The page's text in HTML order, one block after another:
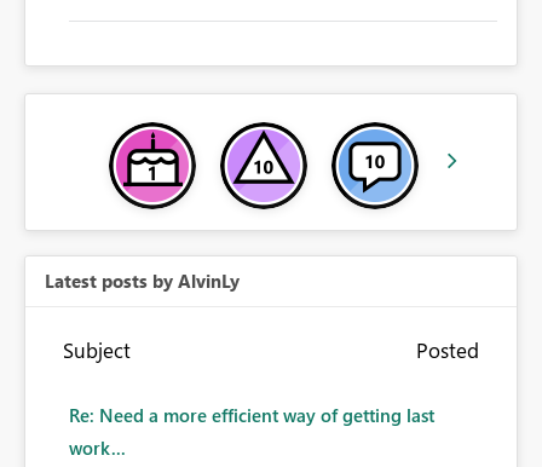
Latest posts by AlvinLy
Subject Posted
Re: Need a more efficient way of getting last
work...